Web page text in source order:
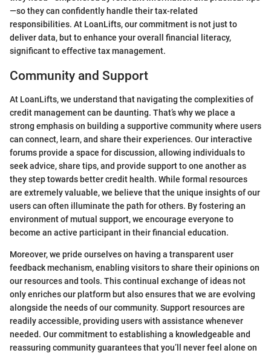
—so they can confidently handle their tax-related
responsibilities. At LoanLifts, our commitment is not just to
deliver data, but to enhance your overall financial literacy,
significant to effective tax management.
Community and Support
At LoanLifts, we understand that navigating the complexities of
credit management can be daunting. That’s why we place a
strong emphasis on building a supportive community where users
can connect, learn, and share their experiences. Our interactive
forums provide a space for discussion, allowing individuals to
seek advice, share tips, and provide support to one another as
they step towards better credit health. While formal resources
are extremely valuable, we believe that the unique insights of our
users can often illuminate the path for others. By fostering an
environment of mutual support, we encourage everyone to
become an active participant in their financial education.
Moreover, we pride ourselves on having a transparent user
feedback mechanism, enabling visitors to share their opinions on
our resources and tools. This continual exchange of ideas not
only enriches our platform but also ensures that we are evolving
alongside the needs of our community. Support resources are
readily accessible, providing users with assistance whenever
needed. Our commitment to establishing a knowledgeable and
reassuring community guarantees that you’ll never feel alone on